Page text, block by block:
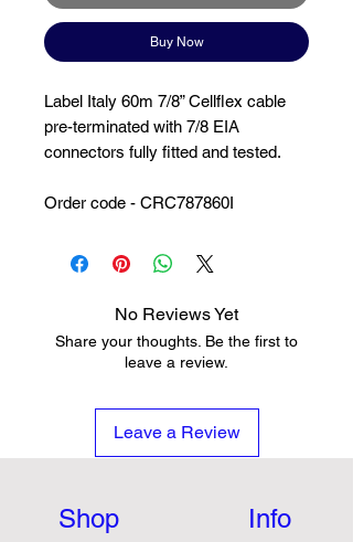
Buy Now
Label Italy 60m 7/8” Cellflex cable
pre-terminated with 7/8 EIA
connectors fully fitted and tested.
Order code - CRC787860I
No Reviews Yet
Share your thoughts. Be the first to
leave a review.
Leave a Review
Shop Info